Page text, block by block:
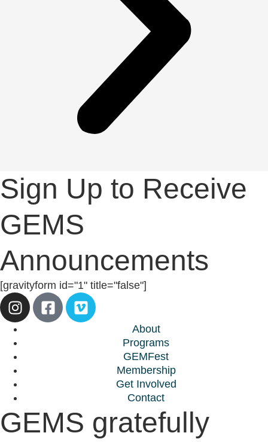
Sign Up to Receive
GEMS
Announcements
[gravityform id="1" title="false"]
About
Programs
GEMFest
Membership
Get Involved
Contact
GEMS gratefully